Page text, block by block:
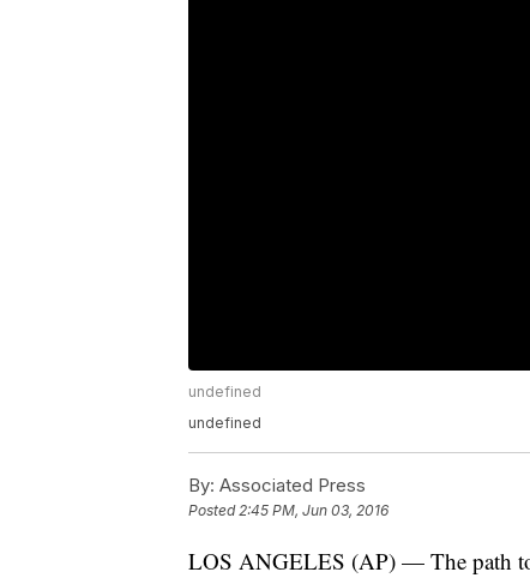
undefined
undefined
By: Associated Press
Posted2:45 PM, Jun 03, 2016
LOS ANGELES (AP) — The path